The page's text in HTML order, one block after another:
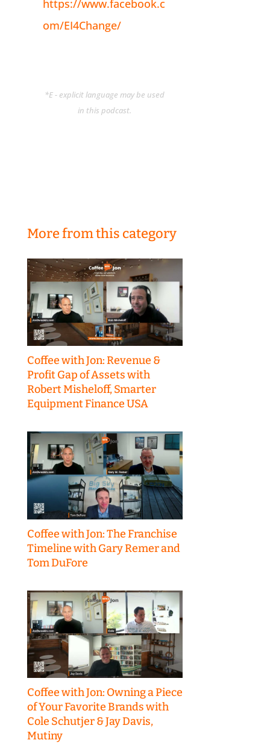
https://www.facebook.c
om/EI4Change/
*E - explicit language may be used
in this podcast.
More from this category
Coffee with Jon: Revenue &
Profit Gap of Assets with
Robert Misheloff, Smarter
Equipment Finance USA
Coffee with Jon: The Franchise
Timeline with Gary Remer and
Tom DuFore
Coffee with Jon: Owning a Piece
of Your Favorite Brands with
Cole Schutjer & Jay Davis,
Mutiny